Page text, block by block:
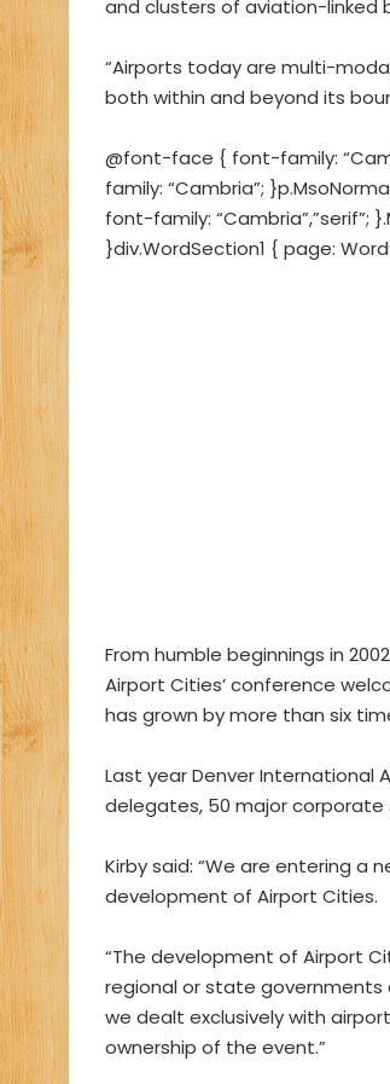
and clusters of aviation-linked
“Airports today are multi-
both within and beyond its
@font-face { font-family:
family: “Cambria”;
font-family: “Cambria”,”serif”;
}div.WordSection1 { page:
From humble beginnings in
Airport Cities’ conference
has grown by more than six
Last year Denver International
delegates, 50 major corporate
Kirby said: “We are entering a
development of Airport Cities.
“The development of Airport
regional or state governments
we dealt exclusively with
ownership of the event.”